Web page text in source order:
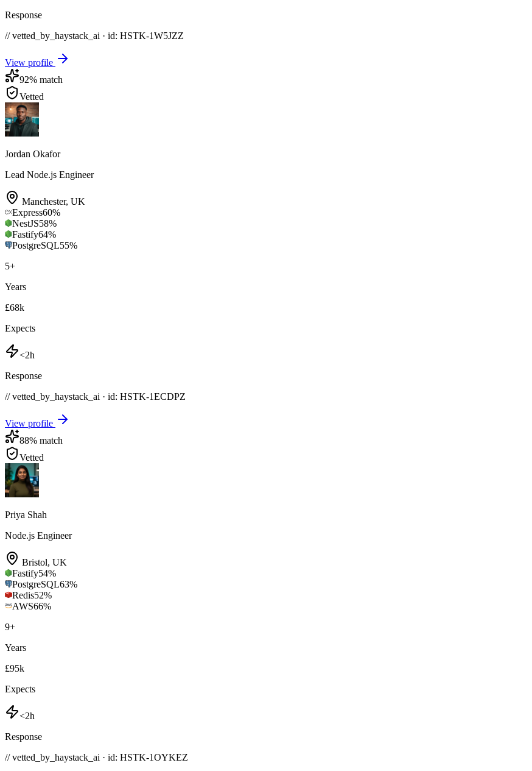
Response
// vetted_by_haystack_ai · id: HSTK-1W5JZZ
View profile
92% match
Vetted
Jordan Okafor
Lead Node.js Engineer
Manchester, UK
Express60%
NestJS58%
Fastify64%
PostgreSQL55%
5+
Years
£68k
Expects
<2h
Response
// vetted_by_haystack_ai · id: HSTK-1ECDPZ
View profile
88% match
Vetted
Priya Shah
Node.js Engineer
Bristol, UK
Fastify54%
PostgreSQL63%
Redis52%
AWS66%
9+
Years
£95k
Expects
<2h
Response
// vetted_by_haystack_ai · id: HSTK-1OYKEZ